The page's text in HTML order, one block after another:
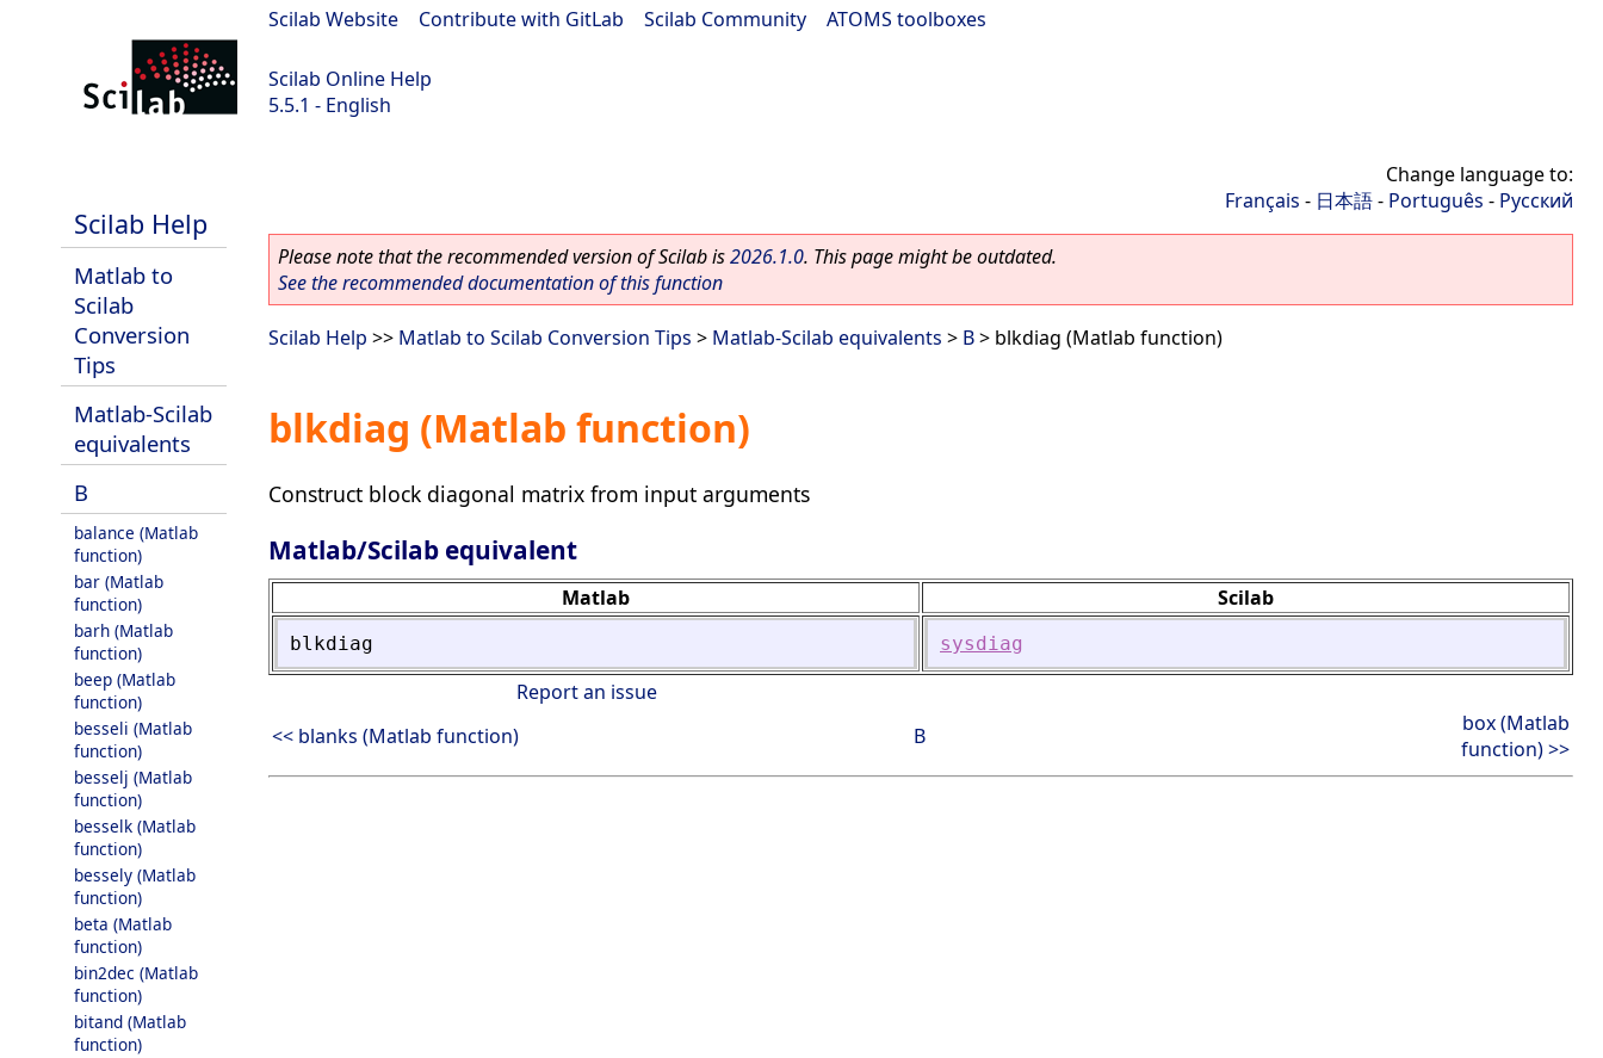
Scilab Website Contribute with GitLab Scilab Community ATOMS toolboxes
Scilab Online Help
5.5.1 - English
Scilab Help
Matlab to
Scilab
Conversion
Tips
Matlab-Scilab
equivalents
B
balance (Matlab
function)
bar (Matlab
function)
barh (Matlab
function)
beep (Matlab
function)
besseli (Matlab
function)
besselj (Matlab
function)
besselk (Matlab
function)
bessely (Matlab
function)
beta (Matlab
function)
bin2dec (Matlab
function)
bitand (Matlab
function)
Change language to:
Français - 日本語- Português - Русский
Please note that the recommended version of Scilab is2026.1.0. This page might be outdated.
See the recommended documentation of this function
Scilab Help >> Matlab to Scilab Conversion Tips > Matlab-Scilab equivalents > B> blkdiag (Matlab function)
blkdiag (Matlab function)
Construct block diagonal matrix from input arguments
Matlab/Scilab equivalent
Matlab Scilab
blkdiag sysdiag
Report an issue
<< blanks (Matlab function)
B
box (Matlab
function) >>